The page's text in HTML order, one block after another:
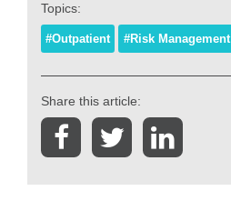
Topics:
#Outpatient #Risk Management
Share this article: